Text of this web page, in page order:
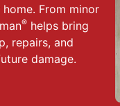
From minor
®helps bring
repairs, and
damage.